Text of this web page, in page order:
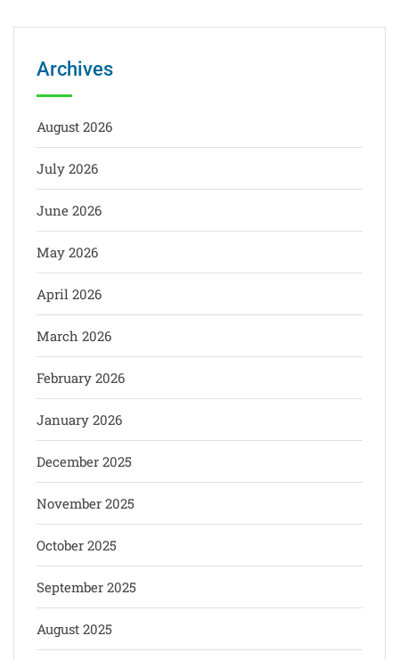
Archives
August 2026
July 2026
June 2026
May 2026
April 2026
March 2026
February 2026
January 2026
December 2025
November 2025
October 2025
September 2025
August 2025